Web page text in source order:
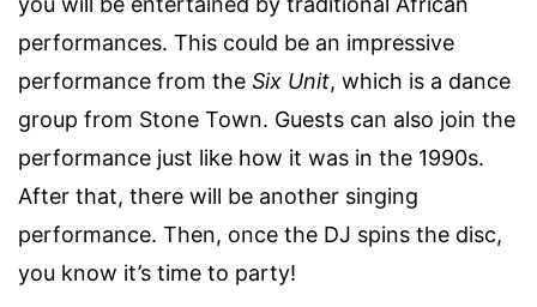
performances. This could be an impressive
performance from the Six Unit, which is a dance
group from Stone Town. Guests can also join the
performance just like how it was in the 1990s.
After that, there will be another singing
performance. Then, once the DJ spins the disc,
you know it’s time to party!